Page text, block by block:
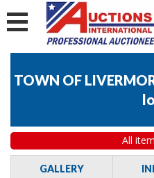
TOWN OF
All
GALLERY